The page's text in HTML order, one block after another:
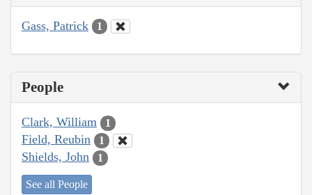
Gass, Patrick 1
People
Clark, William 1
Field, Reubin 1
Shields, John 1
See all People